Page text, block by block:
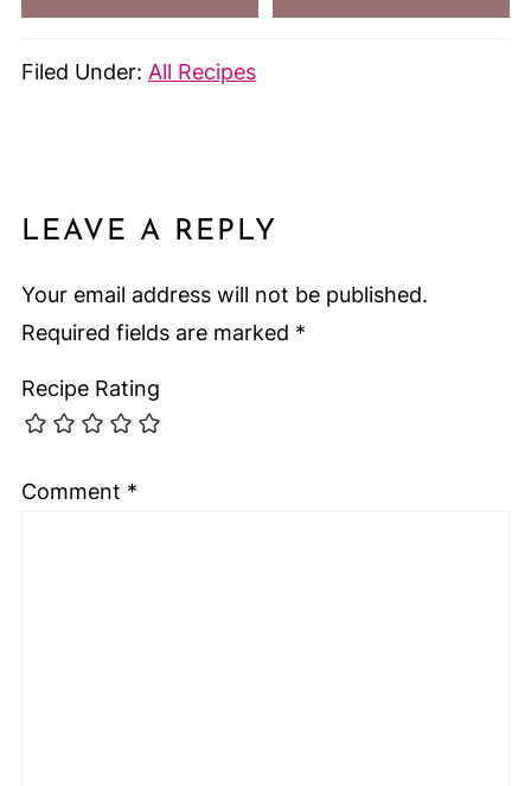
Filed Under: All Recipes
LEAVE A REPLY
Your email address will not be published.
Required fields are marked *
Recipe Rating
Comment *